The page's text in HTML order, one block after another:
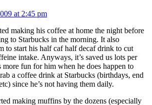
at 2:45 pm
making his coffee at home the night before
to Starbucks in the morning. It also
to start his half caf half decaf drink to cut
intake. Anyways, it’s saved us lots per
more fun for him when he does happen to
a coffee drink at Starbucks (birthdays, end
since he’s not having them daily.
making muffins by the dozens (especially